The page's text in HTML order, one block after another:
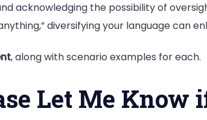
Ways
to
“Please
Me
acknowledging the possibility of
diversifying your language can
, along with scenario examples for each.
Let Me Know